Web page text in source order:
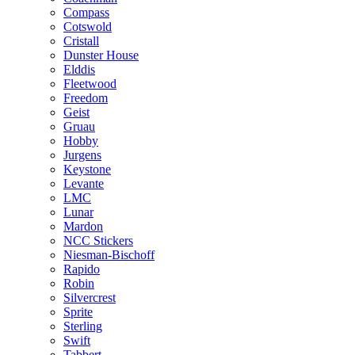
Compass
Cotswold
Cristall
Dunster House
Elddis
Fleetwood
Freedom
Geist
Gruau
Hobby
Jurgens
Keystone
Levante
LMC
Lunar
Mardon
NCC Stickers
Niesman-Bischoff
Rapido
Robin
Silvercrest
Sprite
Sterling
Swift